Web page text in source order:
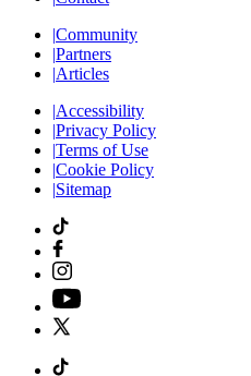
|Community
|Partners
|Articles
|Accessibility
|Privacy Policy
|Terms of Use
|Cookie Policy
|Sitemap